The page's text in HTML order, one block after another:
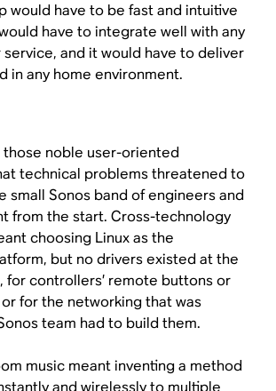
would have to be fast and intuitive
have to integrate well with any
and it would have to deliver
in any home environment.
those noble user-oriented
technical problems threatened to
small Sonos band of engineers and
from the start. Cross-technology
choosing Linux as the
but no drivers existed at the
for controllers’ remote buttons or
for the networking that was
team had to build them.
music meant inventing a method
and wirelessly to multiple